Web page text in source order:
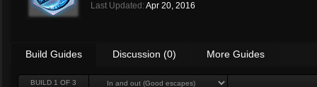
Last Updated: Apr 20, 2016
Build Guides Discussion (0) More Guides
BUILD 1 OF 3